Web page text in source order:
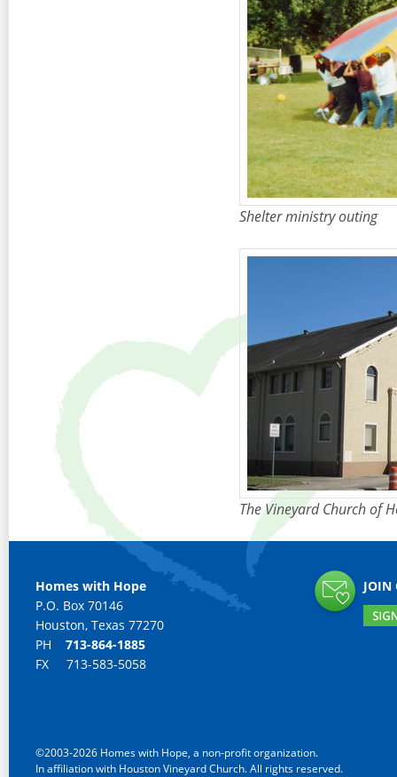
Shelter ministry outing
The Vineyard Church of
Homes with Hope
P.O. Box 70146
Houston, Texas 77270
PH 713-864-1885
FX 713-583-5058
JOIN
©2003-2026 Homes with Hope, a non-profit organization.
In affiliation with Houston Vineyard Church. All rights reserved.